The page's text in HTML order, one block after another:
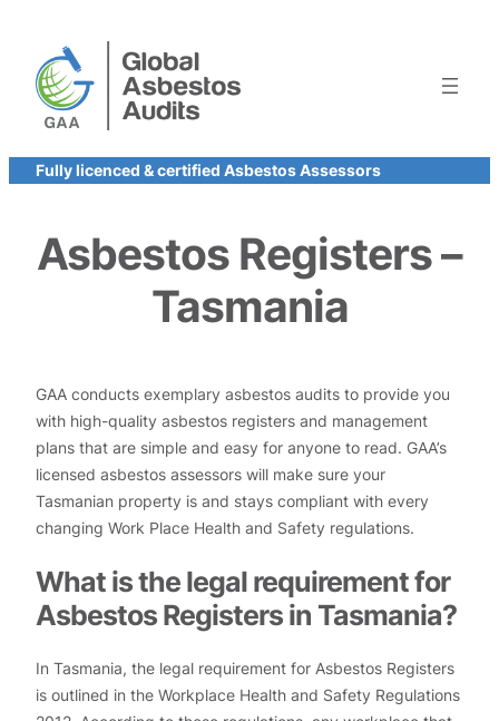
content
Fully licenced & certified Asbestos Assessors
Asbestos Registers –
Tasmania
GAA conducts exemplary asbestos audits to provide you
with high-quality asbestos registers and management
plans that are simple and easy for anyone to read. GAA’s
licensed asbestos assessors will make sure your
Tasmanian property is and stays compliant with every
changing Work Place Health and Safety regulations.
What is the legal requirement for
Asbestos Registers in Tasmania?
In Tasmania, the legal requirement for Asbestos Registers
is outlined in the Workplace Health and Safety Regulations